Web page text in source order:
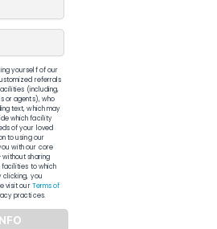
yourself of our
referrals
(including,
or agents), who
text, which may
which facility
of your loved
to using our
with our core
sharing
to which
clicking, you
visit ourTerms of
practices.